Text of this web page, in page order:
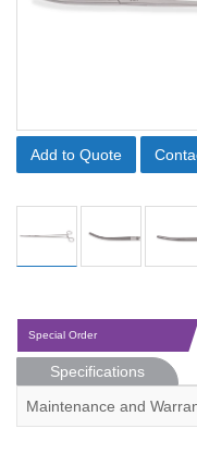
Add to Quote
Special Order
Specifications
Maintenance and